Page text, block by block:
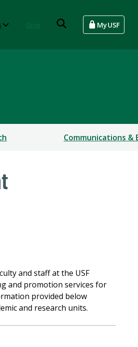
MyUSF
Communications &
and staff at the USF
and promotion services for
provided below
and research units.